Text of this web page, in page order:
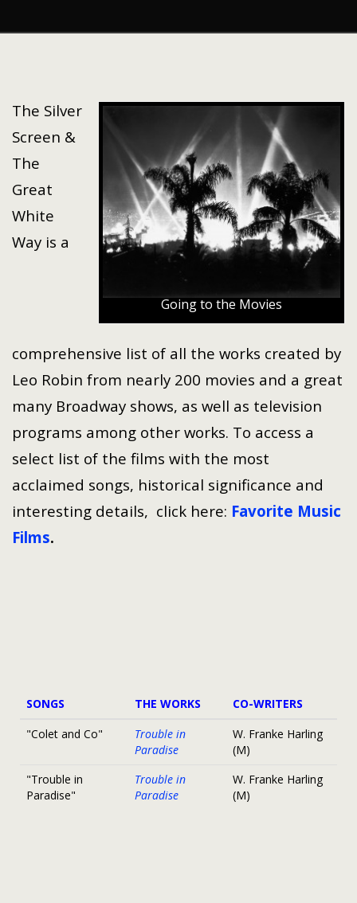
Going to the Movies
The Silver
Screen &
The
Great
White
Way is a
comprehensive list of all the works created by
Leo Robin from nearly 200 movies and a great
many Broadway shows, as well as television
programs among other works. To access a
select list of the films with the most
acclaimed songs, historical significance and
interesting details, click here: Favorite Music
Films.
SONGS THE WORKS
CO-WRITERS
"Colet and Co"
Trouble in
Paradise
W. Franke Harling
(M)
"Trouble in
Paradise"
Trouble in
Paradise
W. Franke Harling
(M)